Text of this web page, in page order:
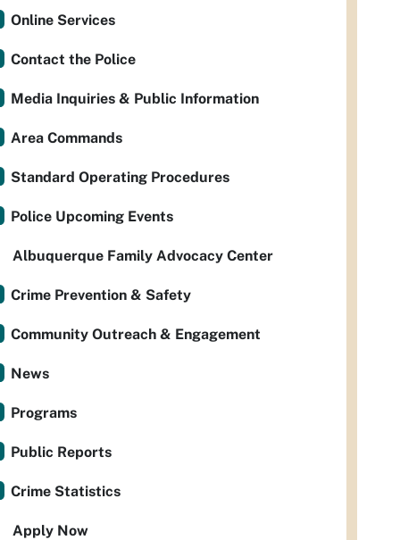
Online Services
Contact the Police
Media Inquiries & Public Information
Area Commands
Standard Operating Procedures
Police Upcoming Events
Albuquerque Family Advocacy Center
Crime Prevention & Safety
Community Outreach & Engagement
News
Programs
Public Reports
Crime Statistics
Apply Now